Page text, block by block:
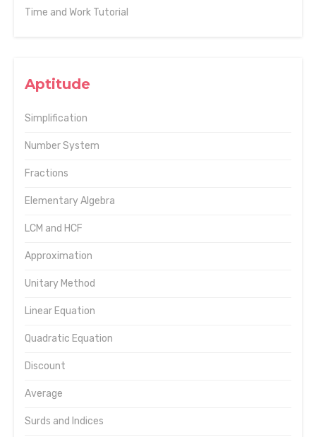
Time and Work Tutorial
Aptitude
Simplification
Number System
Fractions
Elementary Algebra
LCM and HCF
Approximation
Unitary Method
Linear Equation
Quadratic Equation
Discount
Average
Surds and Indices